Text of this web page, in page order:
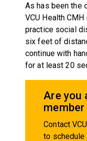
As has been the
VCU Health
practice social
six feet of
continue with
for at least 20
Are you
Contact
to schedule